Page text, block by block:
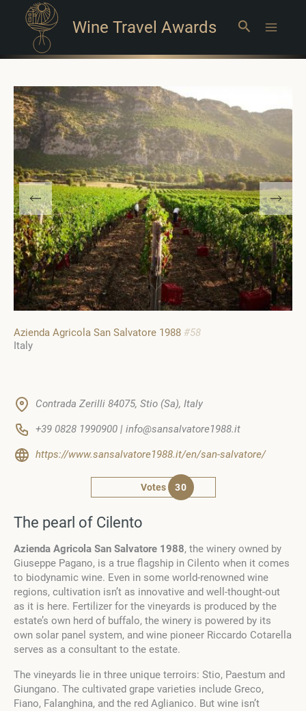
Wine Travel Awards Search
Azienda Agricola San Salvatore 1988 #58
Italy
Contrada Zerilli 84075, Stio (Sa), Italy
+39 0828 1990900 | info@sansalvatore1988.it
https://www.sansalvatore1988.it/en/san-salvatore/
Votes 30
The pearl of Cilento
Azienda Agricola San Salvatore 1988, the winery owned by
Giuseppe Pagano, is a true flagship in Cilento when it comes
to biodynamic wine. Even in some world-renowned wine
regions, cultivation isn’t as innovative and well-thought-out
as it is here. Fertilizer for the vineyards is produced by the
estate’s own herd of buffalo, the winery is powered by its
own solar panel system, and wine pioneer Riccardo Cotarella
serves as a consultant to the estate.
The vineyards lie in three unique terroirs: Stio, Paestum and
Giungano. The cultivated grape varieties include Greco,
Fiano, Falanghina, and the red Aglianico. But wine isn’t